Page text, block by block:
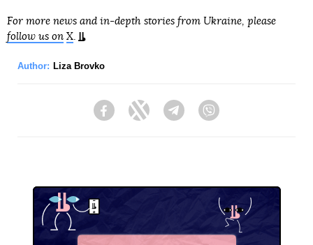
For more news and in-depth stories from Ukraine, please
follow us on X
Author: Liza Brovko
FacebookTwitter Telegram